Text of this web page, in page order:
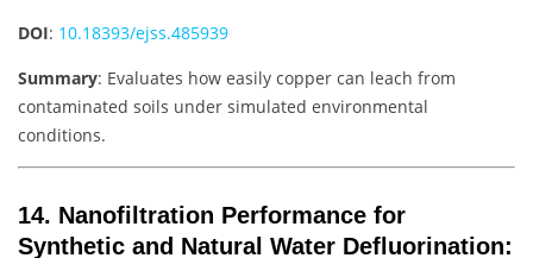
DOI: 10.18393/ejss.485939
Summary: Evaluates how easily copper can leach from
contaminated soils under simulated environmental
conditions.
14. Nanofiltration Performance for
Synthetic and Natural Water Defluorination: